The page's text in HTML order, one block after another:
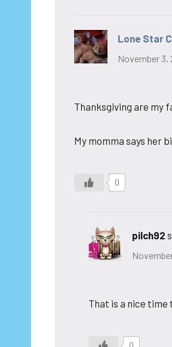
Lone Star
November 3,
Thanksgiving are my
My momma says her
0
pilch92
That is a nice time